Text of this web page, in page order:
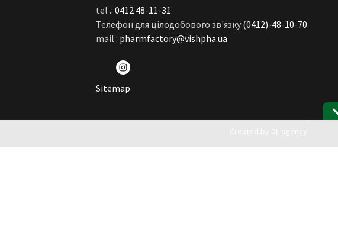
tel .: 0412 48-11-31
Телефон для цілодобового зв'язку (0412)-48-10-70
mail.: pharmfactory@vishpha.ua
Sitemap